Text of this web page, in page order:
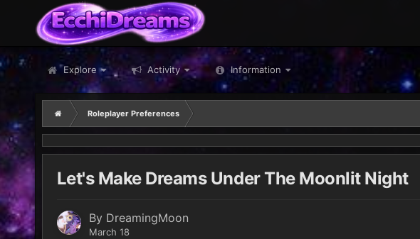
Explore Activity Information
Roleplayer Preferences
Let's Make Dreams Under The Moonlit Night
By DreamingMoon
March 18